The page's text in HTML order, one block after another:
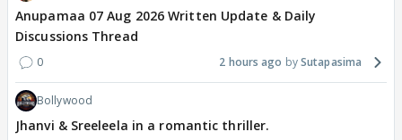
Anupamaa 07 Aug 2026 Written Update & Daily
Discussions Thread
0 2 hours ago Sutapasima
Bollywood
Jhanvi & Sreeleela in a romantic thriller.